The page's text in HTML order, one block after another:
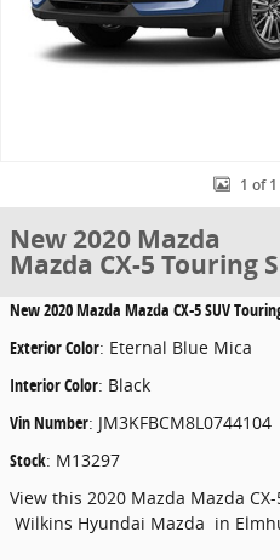
1 of
New 2020 Mazda
Mazda CX-5 Touring
New2020 Mazda Mazda CX-5 SUV
Exterior Color: Eternal Blue Mica
Interior Color: Black
Vin Number: JM3KFBCM8L0744104
Stock: M13297
View this 2020 Mazda Mazda
Wilkins Hyundai Mazda in